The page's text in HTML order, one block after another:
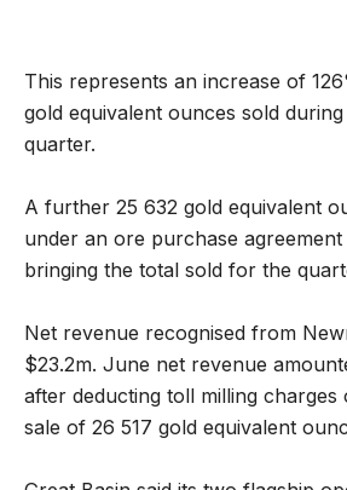
This represents an increase of
gold equivalent ounces sold
quarter.
A further 25 632 gold equivalent
under an ore purchase
bringing the total sold for the
Net revenue recognised from
$23.2m. June net revenue
after deducting toll milling charges
sale of 26 517 gold equivalent